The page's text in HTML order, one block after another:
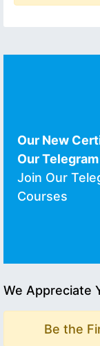
Our New
Our
Join Our
Courses
We Appreciate
Be the